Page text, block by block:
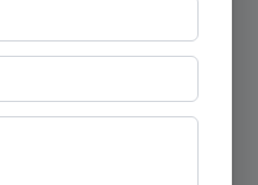
is a Mumbai-based
delivering consistent
Mahi massage t...